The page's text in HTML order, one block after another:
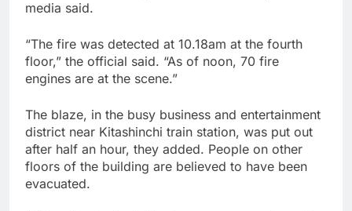
media said.
“The fire was detected at 10.18am at the fourth
floor,” the official said. “As of noon, 70 fire
engines are at the scene.”
The blaze, in the busy business and entertainment
district near Kitashinchi train station, was put out
after half an hour, they added. People on other
floors of the building are believed to have been
evacuated.